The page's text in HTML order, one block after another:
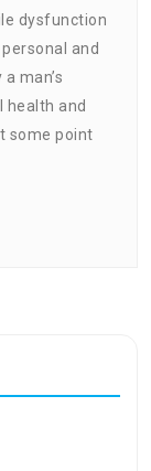
dysfunction
and
man’s
health and
some point